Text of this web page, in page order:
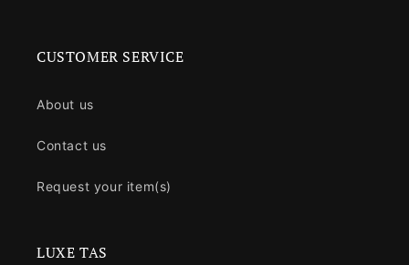
CUSTOMER SERVICE
About us
Contact us
Request your item(s)
LUXE TAS